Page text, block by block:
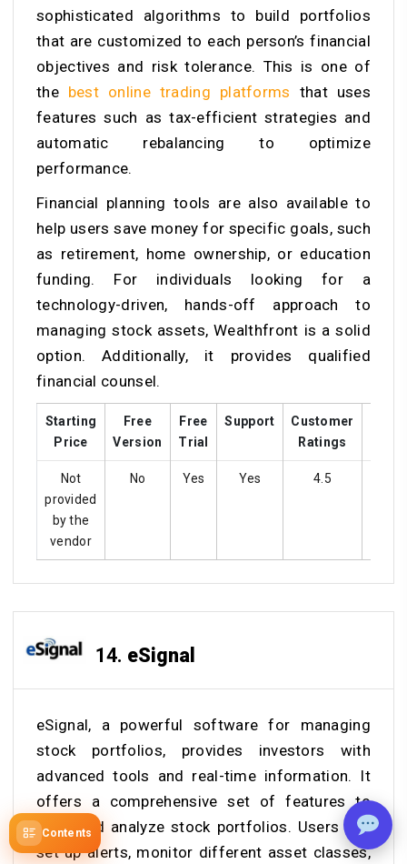
Contents
sophisticated algorithms to build portfolios
that are customized to each person’s financial
objectives and risk tolerance. This is one of
the best online trading platforms that uses
features such as tax-efficient strategies and
automatic rebalancing to optimize
performance.
Financial planning tools are also available to
help users save money for specific goals, such
as retirement, home ownership, or education
funding. For individuals looking for a
technology-driven, hands-off approach to
managing stock assets, Wealthfront is a solid
option. Additionally, it provides qualified
financial counsel.
Starting
Price
Free
Version
Free
Trial
Support
Customer
Ratings
Not
provided
by the
vendor
No Yes Yes 4.5
14. eSignal
eSignal, a powerful software for managing
stock portfolios, provides investors with
advanced tools and real-time information. It
offers a comprehensive set of features to
track and analyze stock portfolios. Users can
set up alerts, monitor different asset classes,